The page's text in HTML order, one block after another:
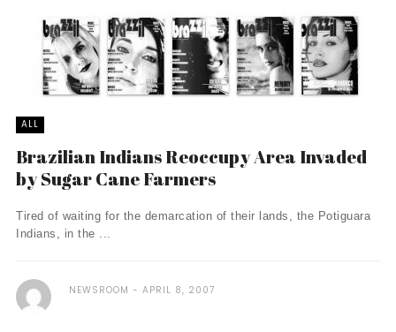
ALL
Brazilian Indians Reoccupy Area Invaded
by Sugar Cane Farmers
Tired of waiting for the demarcation of their lands, the Potiguara
Indians, in the ...
NEWSROOM APRIL 8, 2007